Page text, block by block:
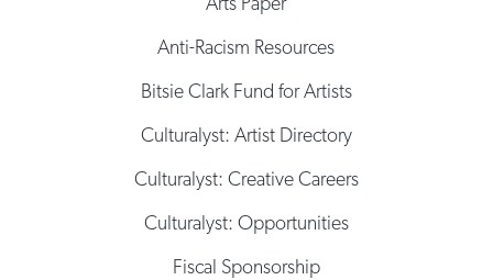
Anti-Racism Resources
Bitsie Clark Fund for Artists
Culturalyst: Artist Directory
Culturalyst: Creative Careers
Culturalyst: Opportunities
Fiscal Sponsorship